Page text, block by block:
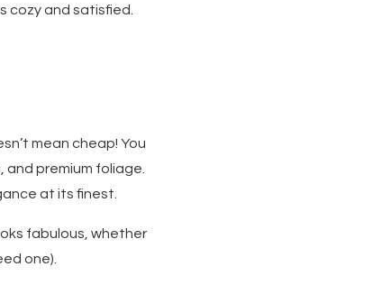
cozy and satisfied.
mean cheap! You
premium foliage.
at its finest.
fabulous, whether
one).